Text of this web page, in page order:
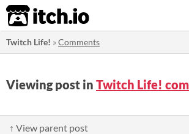
itch.io
Twitch Life! »Comments
Viewing post in Twitch Life!
↑ View parent post